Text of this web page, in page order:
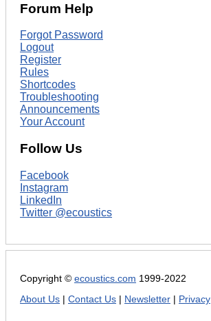
Forum Help
Forgot Password
Logout
Register
Rules
Shortcodes
Troubleshooting
Announcements
Your Account
Follow Us
Facebook
Instagram
LinkedIn
Twitter @ecoustics
Copyright © ecoustics.com 1999-2022
About Us
Contact Us Newsletter Privacy